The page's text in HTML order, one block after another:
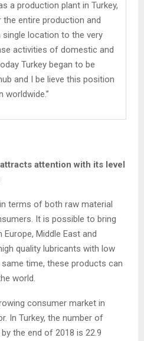
a production plant in Turkey,
entire production and
location to the very
activities of domestic and
Turkey began to be
and I be lieve this position
worldwide.”
attention with its level
terms of both raw material
It is possible to bring
Middle East and
quality lubricants with low
time, these products can
world.
consumer market in
In Turkey, the number of
the end of 2018 is 22.9